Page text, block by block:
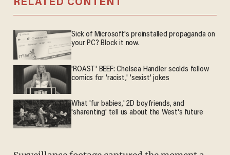
RELATED CONTENT
Sick of Microsoft's preinstalled propaganda on
your PC? Block it now.
'ROAST' BEEF: Chelsea Handler scolds fellow
comics for 'racist,' 'sexist' jokes
What 'fur babies,' 2D boyfriends, and
'sharenting' tell us about the West's future